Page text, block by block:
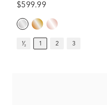
$599.99
¹⁄₂ 1 2 3